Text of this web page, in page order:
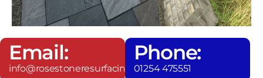
Email:
info@rosestoneresurfacing.co.uk
Phone:
01254 475551